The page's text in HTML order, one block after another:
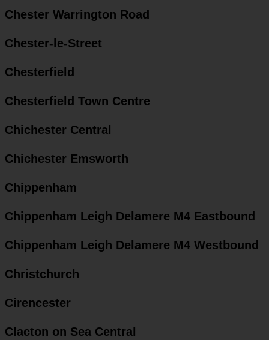
Chester Warrington Road
Chester-le-Street
Chesterfield
Chesterfield Town Centre
Chichester Central
Chichester Emsworth
Chippenham
Chippenham Leigh Delamere M4 Eastbound
Chippenham Leigh Delamere M4 Westbound
Christchurch
Cirencester
Clacton on Sea Central